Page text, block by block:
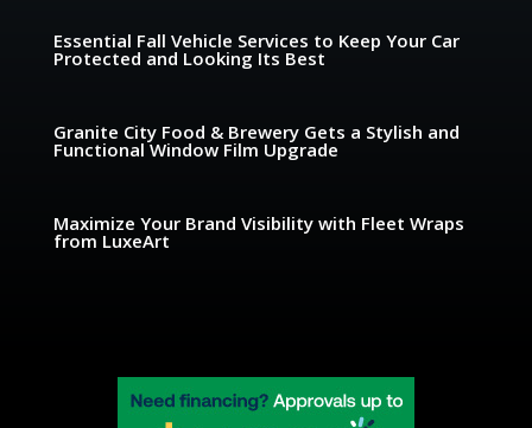
Essential Fall Vehicle Services to Keep Your Car
Protected and Looking Its Best
Granite City Food & Brewery Gets a Stylish and
Functional Window Film Upgrade
Maximize Your Brand Visibility with Fleet Wraps
from LuxeArt